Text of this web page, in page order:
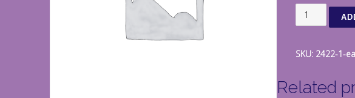
East
SKU: 2422-1-
Related